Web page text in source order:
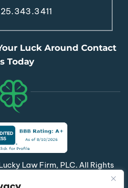
Luck Around Contact
Today
Law Firm, PLC. All Rights